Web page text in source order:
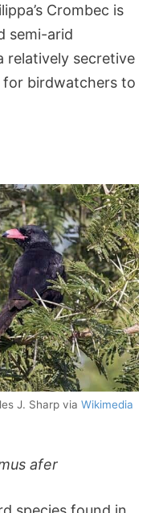
Crombec is
semi-arid
relatively secretive
for birdwatchers to
J. Sharp via Wikimedia
afer